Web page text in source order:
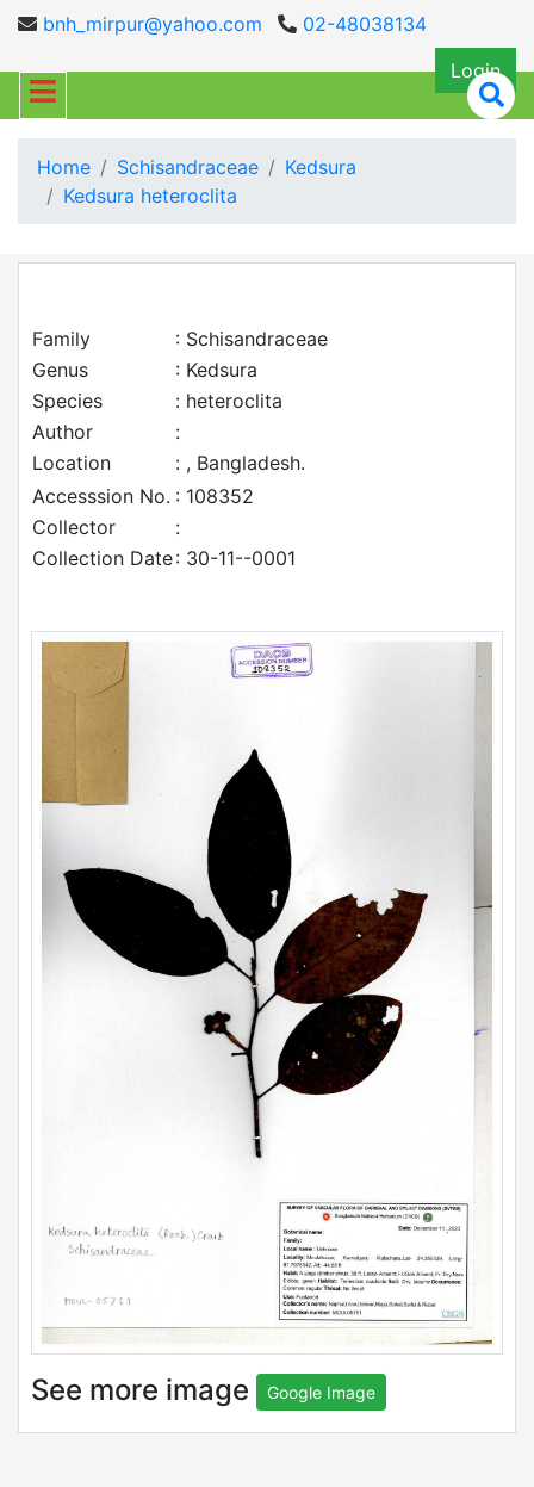
bnh_mirpur@yahoo.com
02-48038134
Login
Home Schisandraceae
Kedsura
Kedsura heteroclita
Family
: Schisandraceae
Genus
: Kedsura
Species
: heteroclita
Author
:
Location
: , Bangladesh.
Accesssion No. : 108352
Collector
:
Collection Date: 30-11--0001
See more image Google Image